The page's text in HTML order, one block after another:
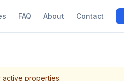
FAQ About Contact
active properties.